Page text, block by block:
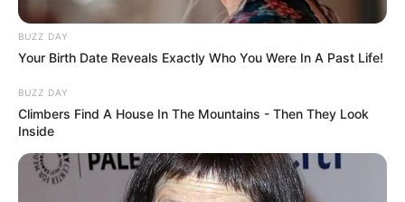
BUZZ DAY
Your Birth Date Reveals Exactly Who You Were In A Past Life!
BUZZ DAY
Climbers Find A House In The Mountains - Then They Look
Inside